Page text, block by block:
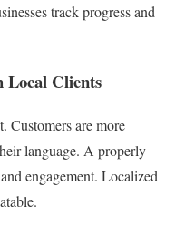
track progress and
Local Clients
Customers are more
language. A properly
engagement. Localized